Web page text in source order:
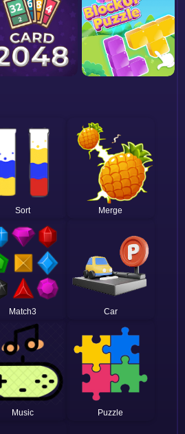
Sort Merge
Match3 Car
Music Puzzle